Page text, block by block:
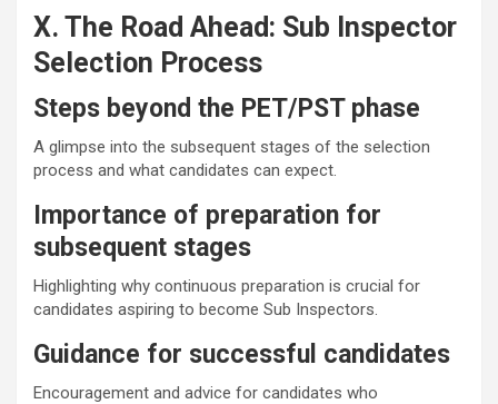
X. The Road Ahead: Sub Inspector
Selection Process
Steps beyond the PET/PST phase
A glimpse into the subsequent stages of the selection
process and what candidates can expect.
Importance of preparation for
subsequent stages
Highlighting why continuous preparation is crucial for
candidates aspiring to become Sub Inspectors.
Guidance for successful candidates
Encouragement and advice for candidates who